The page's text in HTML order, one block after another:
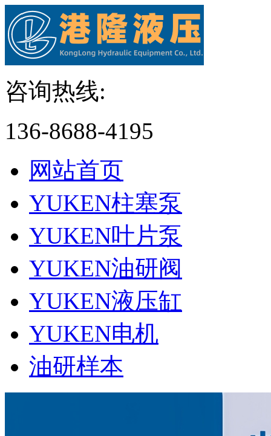
咨询热线:
136-8688-4195
网站首页
YUKEN柱塞泵
YUKEN叶片泵
YUKEN油研阀
YUKEN液压缸
YUKEN电机
油研样本